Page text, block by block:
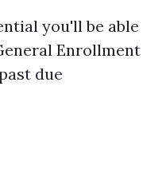
you'll be able
Enrollment
due